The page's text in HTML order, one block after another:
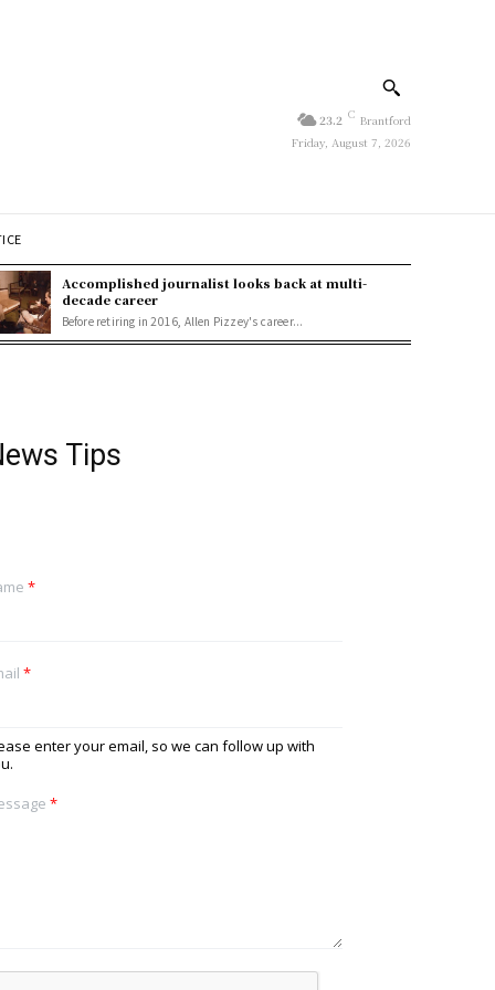
23.2 C Brantford
Friday, August 7, 2026
Accomplished journalist looks back at multi-
decade career
Before retiring in 2016, Allen Pizzey's career...
Tips
*
*
enter your email, so we can follow up with
*